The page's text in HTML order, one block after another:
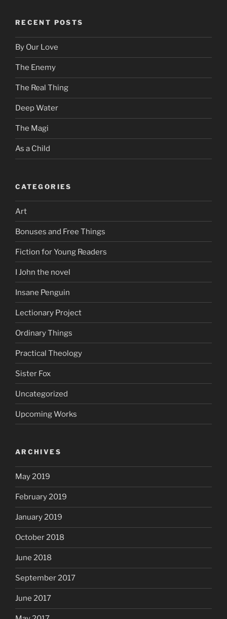
RECENT POSTS
By Our Love
The Enemy
The Real Thing
Deep Water
The Magi
As a Child
CATEGORIES
Art
Bonuses and Free Things
Fiction for Young Readers
I John the novel
Insane Penguin
Lectionary Project
Ordinary Things
Practical Theology
Sister Fox
Uncategorized
Upcoming Works
ARCHIVES
May 2019
February 2019
January 2019
October 2018
June 2018
September 2017
June 2017